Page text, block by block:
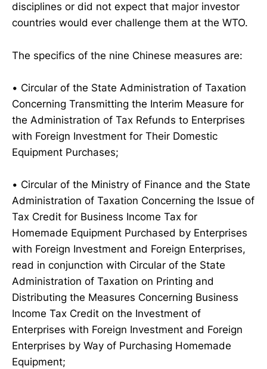
disciplines or did not expect that major investor
countries would ever challenge them at the WTO.
The specifics of the nine Chinese measures are:
• Circular of the State Administration of Taxation
Concerning Transmitting the Interim Measure for
the Administration of Tax Refunds to Enterprises
with Foreign Investment for Their Domestic
Equipment Purchases;
• Circular of the Ministry of Finance and the State
Administration of Taxation Concerning the Issue of
Tax Credit for Business Income Tax for
Homemade Equipment Purchased by Enterprises
with Foreign Investment and Foreign Enterprises,
read in conjunction with Circular of the State
Administration of Taxation on Printing and
Distributing the Measures Concerning Business
Income Tax Credit on the Investment of
Enterprises with Foreign Investment and Foreign
Enterprises by Way of Purchasing Homemade
Equipment;